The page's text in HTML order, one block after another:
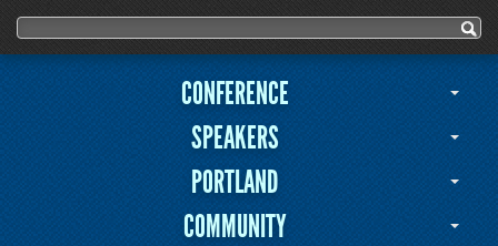
Search form
Search
CONFERENCE
SPEAKERS
PORTLAND
COMMUNITY